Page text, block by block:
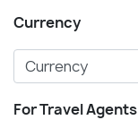
Currency
For Travel Agents